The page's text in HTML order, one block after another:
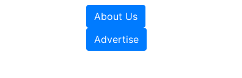
About Us
Advertise